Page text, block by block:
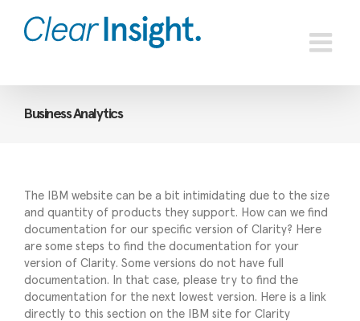
content
Business Analytics
The IBM website can be a bit intimidating due to the size
and quantity of products they support. How can we find
documentation for our specific version of Clarity? Here
are some steps to find the documentation for your
version of Clarity. Some versions do not have full
documentation. In that case, please try to find the
documentation for the next lowest version. Here is a link
directly to this section on the IBM site for Clarity